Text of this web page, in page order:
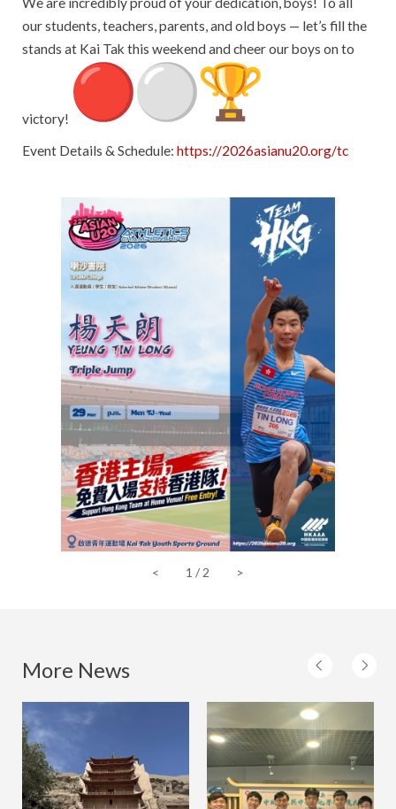
our students, teachers, parents, and old boys — let’s fill the
stands at Kai Tak this weekend and cheer our boys on to
victory!
Event Details & Schedule: https://2026asianu20.org/tc
< 1 / 2 >
More News